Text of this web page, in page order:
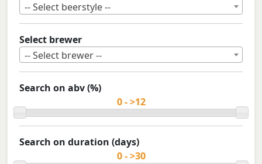
-- Select beerstyle --
Select brewer
-- Select brewer --
Search on abv (%)
Search on duration (days)